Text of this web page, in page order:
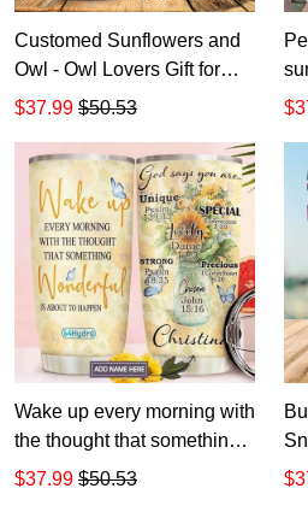
Customed Sunflowers and
Owl - Owl Lovers Gift for
lover Day Travel Tumbler All
$37.99 $50.53
Wake up every morning with
the thought that something
wonderful is about to
$37.99 $50.53
Snoopy